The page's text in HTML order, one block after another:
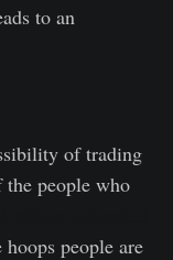
to an
of trading
people who
people are